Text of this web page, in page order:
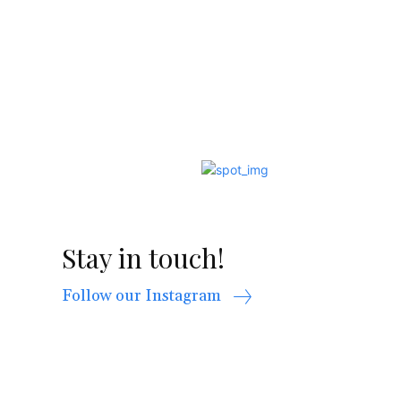
Stay in touch!
Follow our Instagram